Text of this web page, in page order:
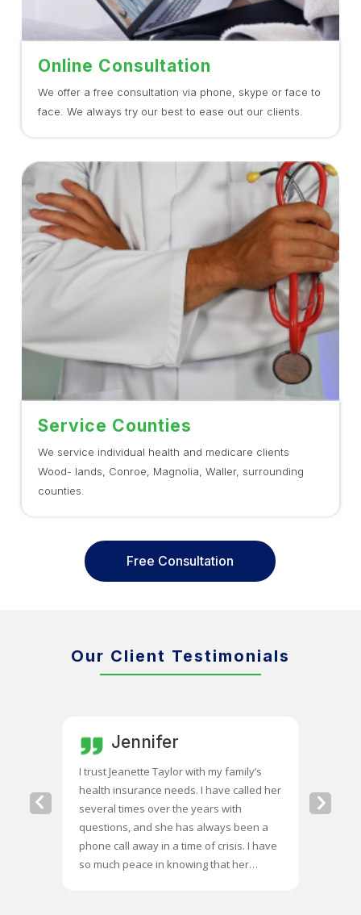
Online Consultation
We offer a free consultation via phone, skype or face to
face. We always try our best to ease out our clients.
Service Counties
We service individual health and medicare clients
Wood- lands, Conroe, Magnolia, Waller, surrounding
counties.
Free Consultation
Our Client Testimonials
costs.
were
Jennifer
I trust Jeanette Taylor with my family’s
health insurance needs. I have called her
several times over the years with
questions, and she has always been a
phone call away in a time of crisis. I have
so much peace in knowing that her
she
different